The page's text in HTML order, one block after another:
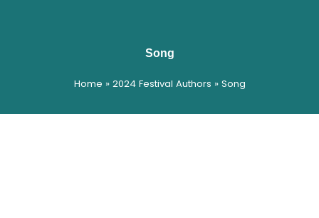
Song
Home » 2024 Festival Authors » Song